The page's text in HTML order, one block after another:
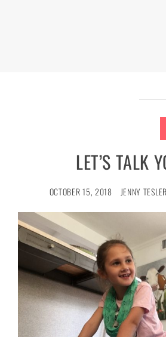
LET’S TALK
OCTOBER 15, 2018 JENNY TESLER